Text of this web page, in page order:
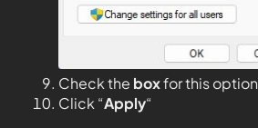
Check the boxfor this option
Click “Apply“